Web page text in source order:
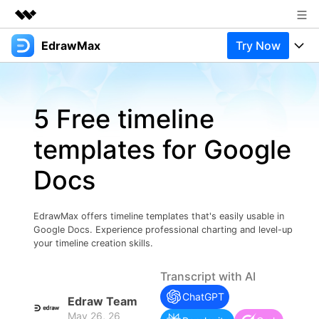
Featured Products
Overview
Solutions
About Us
Newsroom
Shop
Support
EdrawMax Try Now
Products
Pricing
Integrations
Try Online Free
Solutions
Most used
Layout
Technical
Manufacture
Resources
Blog
EdrawMax Templates
Try Online Free
Support
Use EdrawMax Better
Enterprise
Sign In
5 Free timeline
templates for Google
Docs
EdrawMax offers timeline templates that's easily usable in
Google Docs. Experience professional charting and level-up
your timeline creation skills.
Edraw Team
May 26, 26
Transcript with AI
ChatGPT